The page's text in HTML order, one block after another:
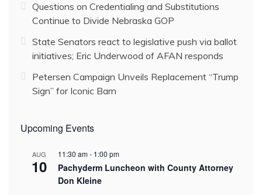
Questions on Credentialing and Substitutions
Continue to Divide Nebraska GOP
State Senators react to legislative push via ballot
initiatives; Eric Underwood of AFAN responds
Petersen Campaign Unveils Replacement “Trump
Sign” for Iconic Barn
Upcoming Events
AUG
10
11:30 am- 1:00 pm
Pachyderm Luncheon with County Attorney
Don Kleine